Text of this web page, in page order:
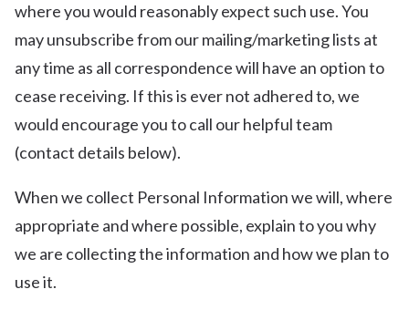
where you would reasonably expect such use. You
may unsubscribe from our mailing/marketing lists at
any time as all correspondence will have an option to
cease receiving. If this is ever not adhered to, we
would encourage you to call our helpful team
(contact details below).
When we collect Personal Information we will, where
appropriate and where possible, explain to you why
we are collecting the information and how we plan to
use it.